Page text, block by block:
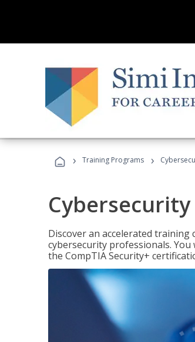
› Training Programs ›
Discover an accelerated
cybersecurity professionals.
the CompTIA Security+